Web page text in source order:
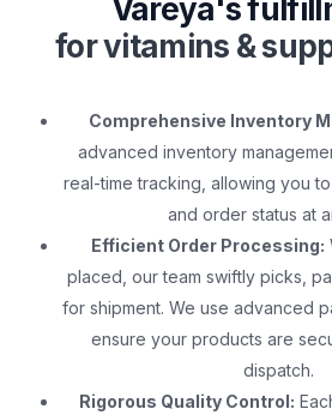
Vareya's
for vitamins &
Comprehensive Inventory
advanced inventory
real-time tracking, allowing you
and order status at
Efficient Order Processing:
placed, our team swiftly picks,
for shipment. We use advanced
ensure your products are
dispatch.
Rigorous Quality Control: